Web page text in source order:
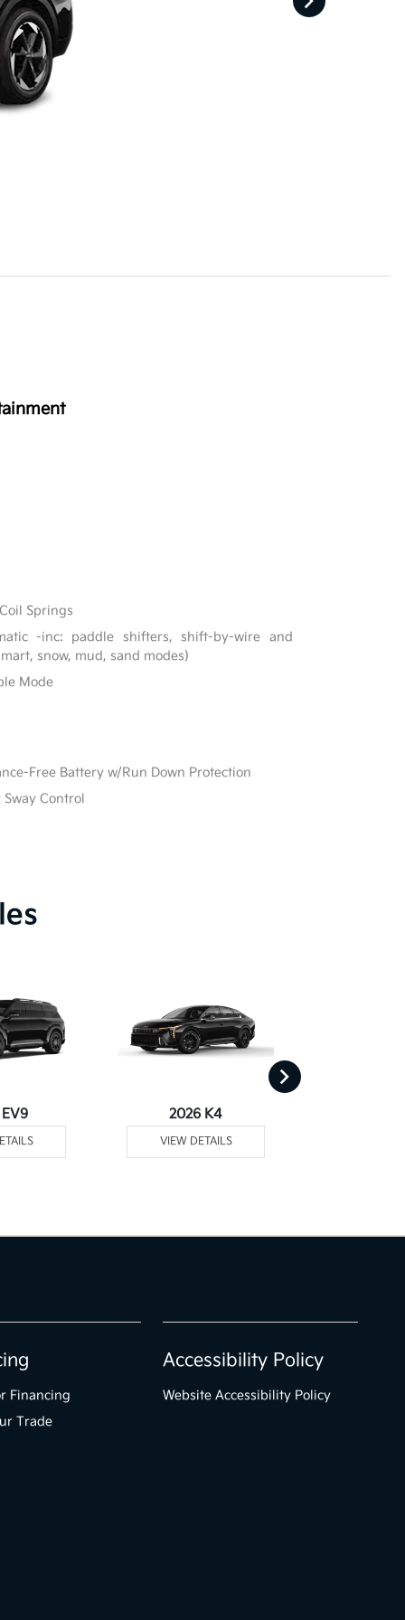
Springs
-inc: paddle shifters, shift-by-wire and
snow, mud, sand modes)
Mode
Free Battery w/Run Down Protection
Control
2026 K4
VIEW DETAILS
Financing
Trade
Accessibility Policy
Website Accessibility Policy